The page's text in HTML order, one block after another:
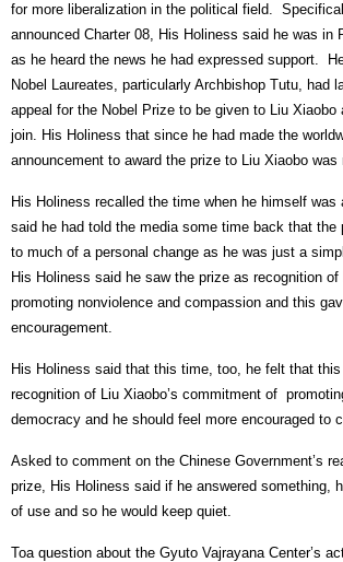
for more liberalization in the political field.
announced Charter 08, His Holiness said he was in
as he heard the news he had expressed support.
Nobel Laureates, particularly Archbishop Tutu, had
appeal for the Nobel Prize to be given to Liu Xiaobo
join. His Holiness that since he had made the
announcement to award the prize to Liu Xiaobo was
His Holiness recalled the time when he himself was
said he had told the media some time back that the
to much of a personal change as he was just a
His Holiness said he saw the prize as recognition
promoting nonviolence and compassion and this
encouragement.
His Holiness said that this time, too, he felt that
recognition of Liu Xiaobo’s commitment of
democracy and he should feel more encouraged to
Asked to comment on the Chinese Government’s
prize, His Holiness said if he answered something,
of use and so he would keep quiet.
Toa question about the Gyuto Vajrayana Center’s